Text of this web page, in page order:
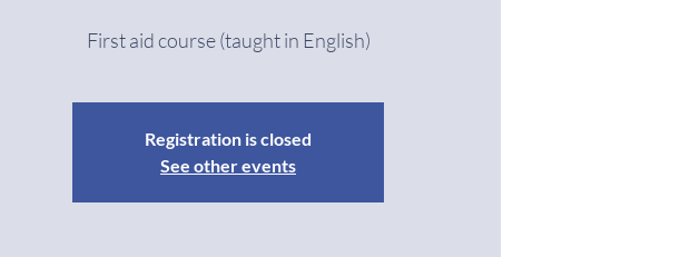
First aid course (taught in English)
Registration is closed
See other events